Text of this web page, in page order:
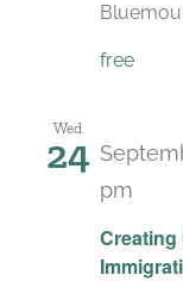
free
Wed
24
pm